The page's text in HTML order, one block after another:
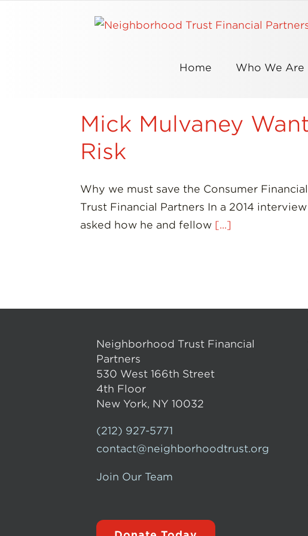
Home
Who We Are
Mick Mulvaney
Risk
Why we must save the Consumer
Trust Financial Partners In a 2014
asked how he and fellow [...]
Neighborhood Trust Financial
Partners
530 West 166th Street
4th Floor
New York, NY 10032
(212) 927-5771
contact@neighborhoodtrust.org
Join Our Team